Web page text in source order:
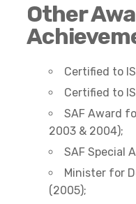
Other
Certified to
Certified to
SAF Award
2003 & 2004);
SAF Special
Minister for
(2005);